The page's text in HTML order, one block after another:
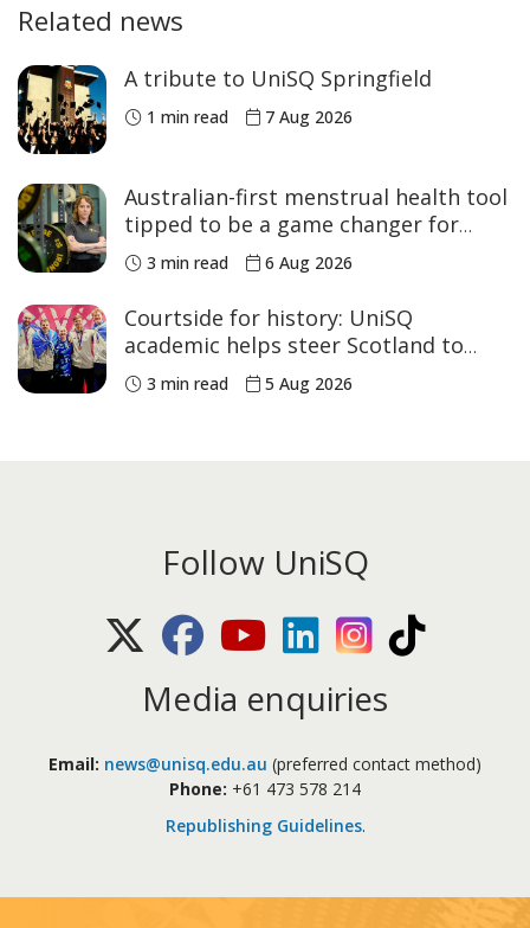
Related news
A tribute to UniSQ Springfield
1 min read 7 Aug 2026
Australian-first menstrual health tool
tipped to be a game changer for
women’s sport
3 min read 6 Aug 2026
Courtside for history: UniSQ
academic helps steer Scotland to
historic Commonwealth Games
medals
3 min read 5 Aug 2026
Follow UniSQ
X (Twitter)FacebookYoutubeLinkedIn Instagram
Media enquiries
Email: news@unisq.edu.au (preferred contact method)
Phone: +61 473 578 214
Republishing Guidelines.